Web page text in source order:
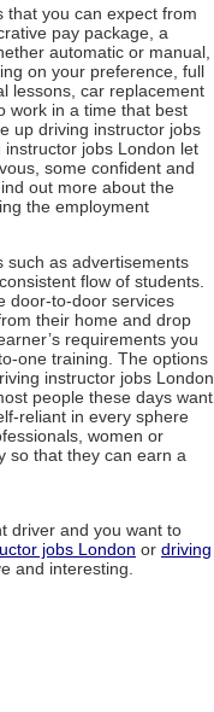
that you can expect from
pay package, a
automatic or manual,
on your preference, full
lessons, car replacement
work in a time that best
up driving instructor jobs
jobs London let
some confident and
out more about the
the employment
such as advertisements
flow of students.
door-to-door services
their home and drop
requirements you
one training. The options
instructor jobs London
people these days want
reliant in every sphere
women or
so that they can earn a
driver and you want to
jobs London or driving
and interesting.